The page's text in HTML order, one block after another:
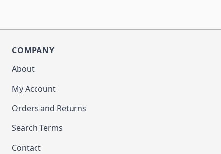
COMPANY
About
My Account
Orders and Returns
Search Terms
Contact